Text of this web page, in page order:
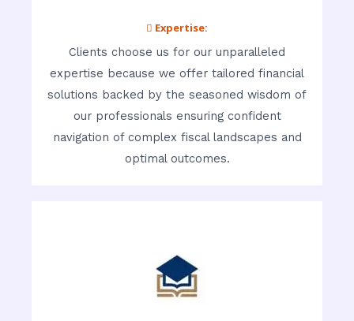
 Expertise:
Clients choose us for our unparalleled
expertise because we offer tailored financial
solutions backed by the seasoned wisdom of
our professionals ensuring confident
navigation of complex fiscal landscapes and
optimal outcomes.